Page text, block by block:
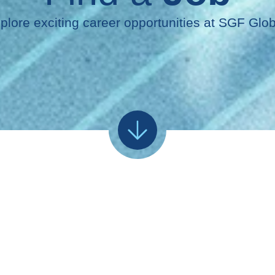
exciting career opportunities at SGF